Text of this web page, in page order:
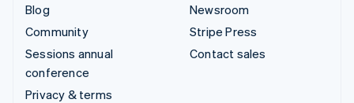
Blog
Community
Sessions annual
conference
Privacy & terms
Newsroom
Stripe Press
Contact sales